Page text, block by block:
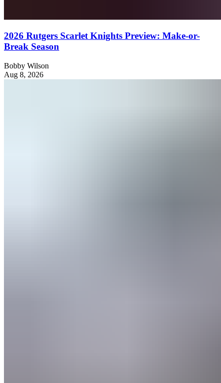
2026 Rutgers Scarlet Knights Preview: Make-or-
Break Season
Bobby Wilson
Aug 8, 2026